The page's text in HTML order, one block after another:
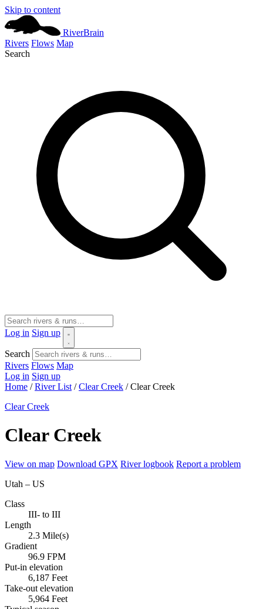
Skip to content
RiverBrain
Rivers Flows Map
Search
Log in Sign up
Search
Rivers Flows Map
Log in Sign up
Home / River List / Clear Creek / Clear Creek
Clear Creek
Clear Creek
View on map Download GPX River logbook Report a problem
Utah – US
Class
III- to III
Length
2.3 Mile(s)
Gradient
96.9 FPM
Put-in elevation
6,187 Feet
Take-out elevation
5,964 Feet